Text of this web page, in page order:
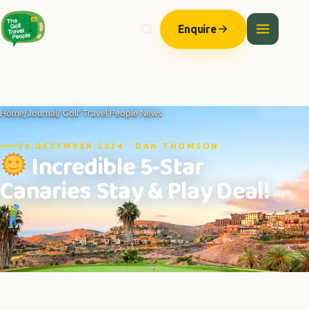
Enquire
Home/Journal/ Golf Travel People News
26 DECEMBER 2024 · DAN THOMSON
Incredible 5-Star
Canaries Stay & Play Deal!